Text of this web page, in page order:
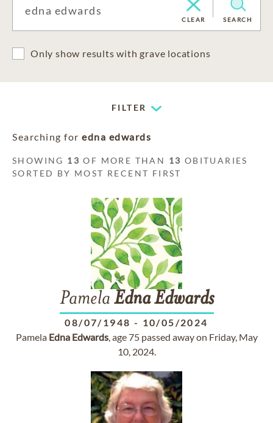
CLEAR SEARCH
Only show results with grave locations
FILTER
Searching for edna edwards
SHOWING 13 OF MORE THAN 13 OBITUARIES
SORTED BY MOST RECENT FIRST
Pamela Edna Edwards
08/07/1948 - 10/05/2024
Pamela Edna Edwards, age 75 passed away on Friday, May
10, 2024.